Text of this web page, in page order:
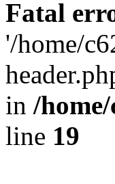
Fatal
'/home/
in /
line 19